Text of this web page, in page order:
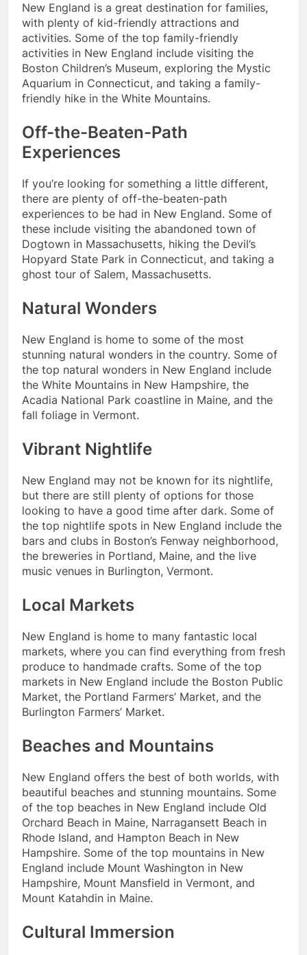
New England is a great destination for families,
with plenty of kid-friendly attractions and
activities. Some of the top family-friendly
activities in New England include visiting the
Boston Children’s Museum, exploring the Mystic
Aquarium in Connecticut, and taking a family-
friendly hike in the White Mountains.
Off-the-Beaten-Path
Experiences
If you’re looking for something a little different,
there are plenty of off-the-beaten-path
experiences to be had in New England. Some of
these include visiting the abandoned town of
Dogtown in Massachusetts, hiking the Devil’s
Hopyard State Park in Connecticut, and taking a
ghost tour of Salem, Massachusetts.
Natural Wonders
New England is home to some of the most
stunning natural wonders in the country. Some of
the top natural wonders in New England include
the White Mountains in New Hampshire, the
Acadia National Park coastline in Maine, and the
fall foliage in Vermont.
Vibrant Nightlife
New England may not be known for its nightlife,
but there are still plenty of options for those
looking to have a good time after dark. Some of
the top nightlife spots in New England include the
bars and clubs in Boston’s Fenway neighborhood,
the breweries in Portland, Maine, and the live
music venues in Burlington, Vermont.
Local Markets
New England is home to many fantastic local
markets, where you can find everything from fresh
produce to handmade crafts. Some of the top
markets in New England include the Boston Public
Market, the Portland Farmers’ Market, and the
Burlington Farmers’ Market.
Beaches and Mountains
New England offers the best of both worlds, with
beautiful beaches and stunning mountains. Some
of the top beaches in New England include Old
Orchard Beach in Maine, Narragansett Beach in
Rhode Island, and Hampton Beach in New
Hampshire. Some of the top mountains in New
England include Mount Washington in New
Hampshire, Mount Mansfield in Vermont, and
Mount Katahdin in Maine.
Cultural Immersion